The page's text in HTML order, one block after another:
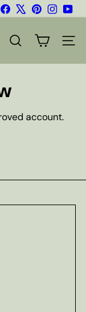
FacebookPinterest
SEARCH SITE
account.